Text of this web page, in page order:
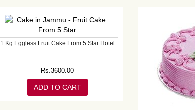
1 Kg Eggless Fruit Cake From 5 Star Hotel
Rs.3600.00
ADD TO CART